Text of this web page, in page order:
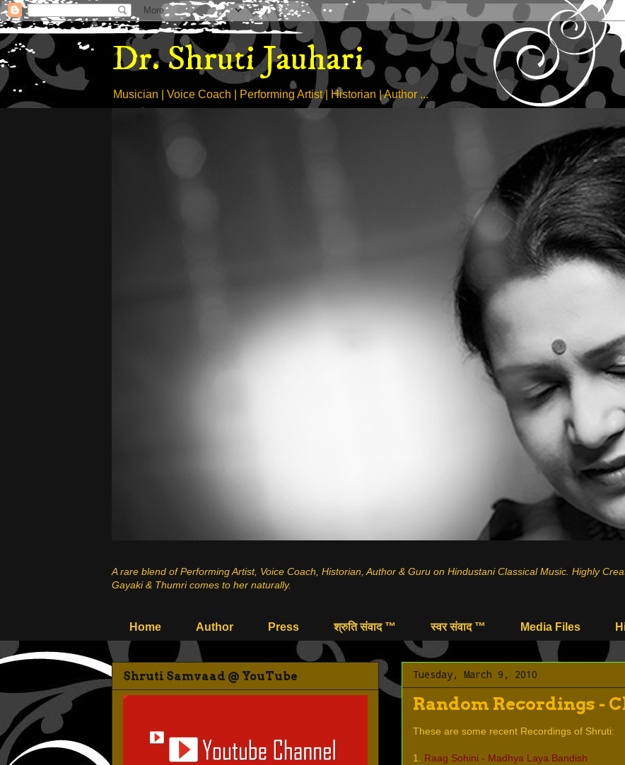
Dr. Shruti Jauhari
Musician | Voice Coach | Performing Artist | Historian | Author ...
A rare blend of Performing Artist, Voice Coach, Historian, Author & Guru on Hindustani Classical Music Highly
Gayaki & Thumri comes to her naturally.
Home Author Press श्रुति संवाद ™ स्वर संवाद ™ Media Files
Tuesday, March 9, 2010
Random Recordings -
These are some recent Recordings of Shruti:
1. Raag Sohini - Madhya Laya Bandish
Shruti Samvaad @ YouTube